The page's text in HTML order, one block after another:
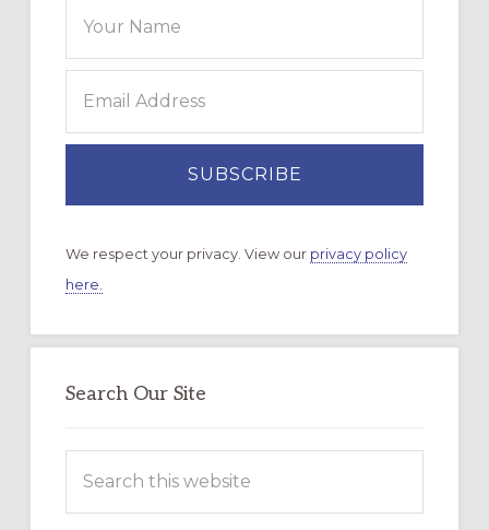
We respect your privacy. View our privacy policy
here.
Search Our Site